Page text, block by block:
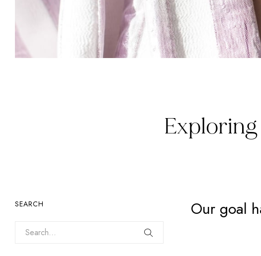
SEARCH
Our goal